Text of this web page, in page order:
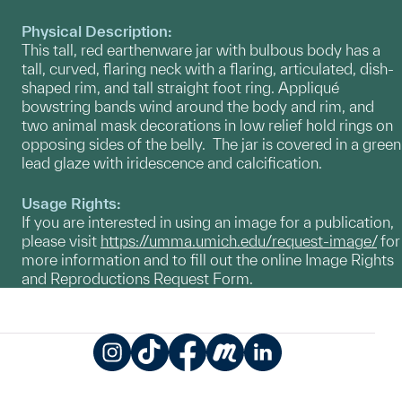
Physical Description:
This tall, red earthenware jar with bulbous body has a
tall, curved, flaring neck with a flaring, articulated, dish-
shaped rim, and tall straight foot ring. Appliqué
bowstring bands wind around the body and rim, and
two animal mask decorations in low relief hold rings on
opposing sides of the belly. The jar is covered in a green
lead glaze with iridescence and calcification.
Usage Rights:
If you are interested in using an image for a publication,
please visit https://umma.umich.edu/request-image/for
more information and to fill out the online Image Rights
and Reproductions Request Form.